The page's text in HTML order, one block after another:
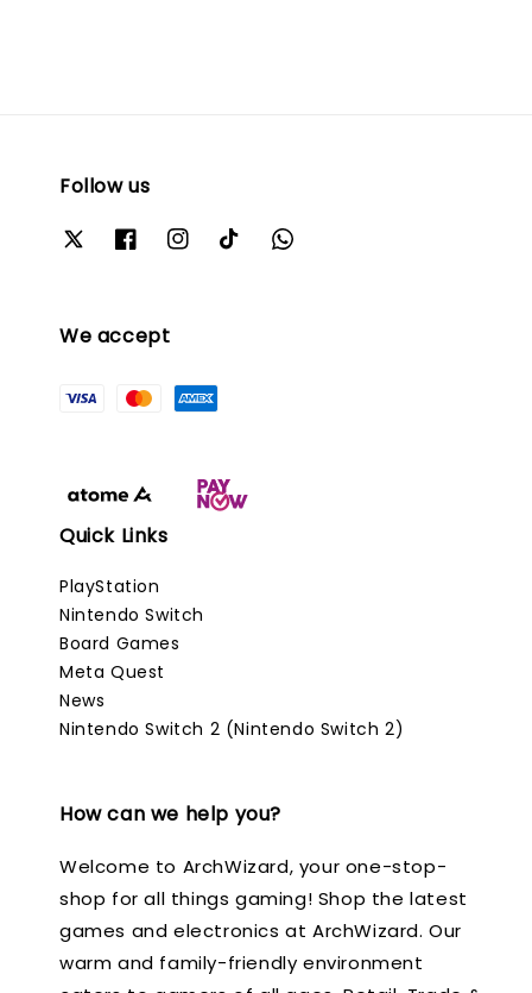
Follow us
We accept
Quick Links
PlayStation
Nintendo Switch
Board Games
Meta Quest
News
Nintendo Switch 2 (Nintendo Switch 2)
How can we help you?
Welcome to ArchWizard, your one-stop-
shop for all things gaming! Shop the latest
games and electronics at ArchWizard. Our
warm and family-friendly environment